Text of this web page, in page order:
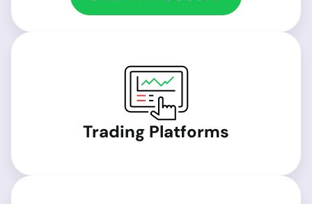
Trading Platforms